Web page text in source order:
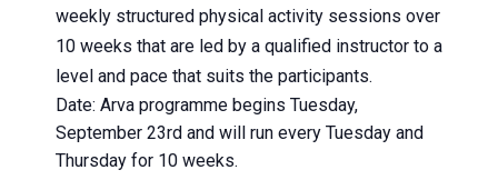
weekly structured physical activity sessions over
10 weeks that are led by a qualified instructor to a
level and pace that suits the participants.
Date: Arva programme begins Tuesday,
September 23rd and will run every Tuesday and
Thursday for 10 weeks.